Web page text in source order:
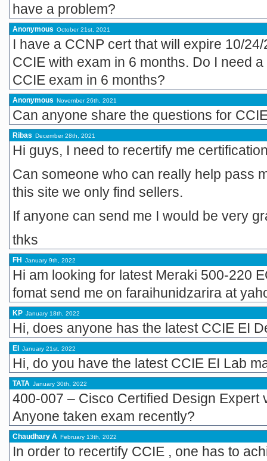
have a problem?
Anonymous October 21st, 2021
I have a CCNP cert that will expire 10/
CCIE with exam in 6 months. Do I need
CCIE exam in 6 months?
Anonymous November 26th, 2021
Can anyone share the questions for
Ribas December 28th, 2021
Hi guys, I need to recertify me
Can someone who can really help pass
this site we only find sellers.
If anyone can send me I would be very
thks
FH January 9th, 2022
Hi am looking for latest Meraki 500-220
fomat send me on faraihunidzarira at
KP January 18th, 2022
Hi, does anyone has the latest CCIE EI
EI January 21st, 2022
Hi, do you have the latest CCIE EI Lab
TATA January 30th, 2022
400-007 – Cisco Certified Design Expert
Anyone taken exam recently?
Chaudhary A February 13th, 2022
In order to recertify CCIE , one has to